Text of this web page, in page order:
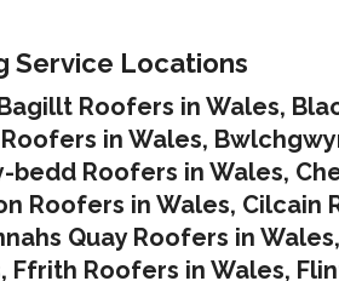
Service Locations
Roofers in Wales,
in Wales,
bedd Roofers in Wales,
Roofers in Wales, Cilcain
Quay Roofers in Wales,
Ffrith Roofers in Wales,